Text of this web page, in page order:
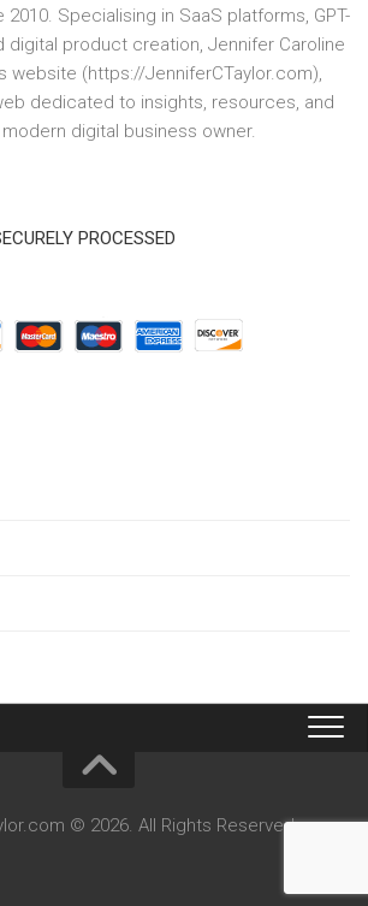
Specialising in SaaS platforms, GPT-
digital product creation, Jennifer Caroline
website (https://JenniferCTaylor.com),
dedicated to insights, resources, and
digital business owner.
PROCESSED
© 2026. All Rights Reserved.